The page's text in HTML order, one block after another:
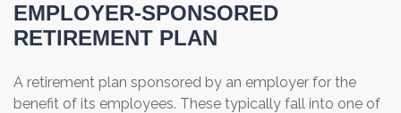
EMPLOYER-SPONSORED
RETIREMENT PLAN
A retirement plan sponsored by an employer for the
benefit of its employees. These typically fall into one of